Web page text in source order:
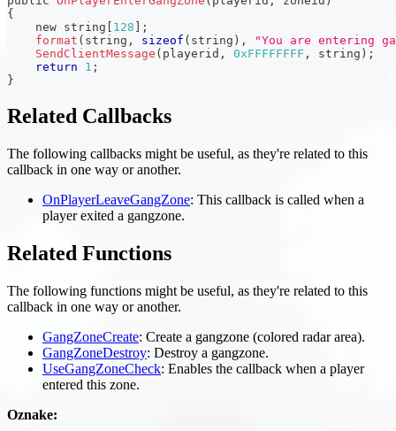
{
    new string
128
;
format ( string , sizeof ( string ) ,
"You are entering
SendClientMessage ( playerid , 0xFFFFFFFF , string ) ;
return
1 ;
}
Related Callbacks
The following callbacks might be useful, as they're related to this
callback in one way or another.
OnPlayerLeaveGangZone: This callback is called when a
player exited a gangzone.
Related Functions
The following functions might be useful, as they're related to this
callback in one way or another.
GangZoneCreate: Create a gangzone (colored radar area).
GangZoneDestroy: Destroy a gangzone.
UseGangZoneCheck: Enables the callback when a player
entered this zone.
Oznake: